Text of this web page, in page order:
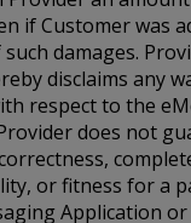
if Customer was
damages.
disclaims any
respect to the
does not
or fitness for a
Application